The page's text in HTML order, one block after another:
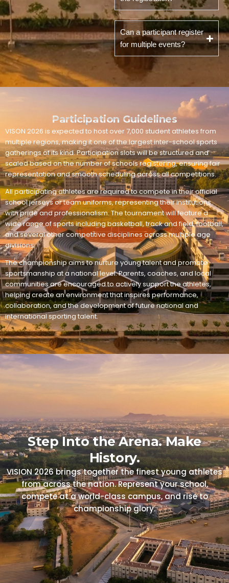
Can a participant register
for multiple events?
Participation Guidelines
VISON 2026 is expected to host over 7,000 student athletes from
multiple regions, making it one of the largest inter-school sports
gatherings of its kind. Participation slots will be structured and
scaled based on the number of schools registering, ensuring fair
representation and smooth scheduling across all competitions.
All participating athletes are required to compete in their official
school jerseys or team uniforms, representing their institutions
with pride and professionalism. The tournament will feature a
wide range of sports including basketball, track and field, football,
and several other competitive disciplines across multiple age
divisions.
The championship aims to nurture young talent and promote
sportsmanship at a national level. Parents, coaches, and local
communities are encouraged to actively support the athletes,
helping create an environment that inspires performance,
collaboration, and the development of future national and
international sporting talent.
Step Into the Arena. Make
History.
VISION 2026 brings together the finest young athletes
from across the nation. Represent your school,
compete at a world-class campus, and rise to
championship glory.